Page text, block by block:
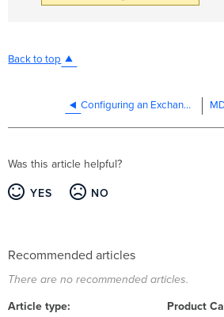
Back to top
Configuring an Exchange ActiveSync Profile
Was this article helpful?
YES NO
Recommended articles
There are no recommended articles.
Article type
Product